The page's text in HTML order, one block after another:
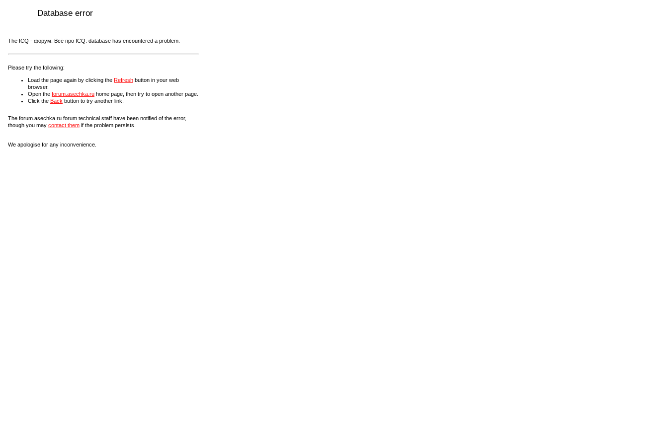
Database error
The ICQ - форум. Всё про ICQ. database has encountered a problem.
Please try the following:
Load the page again by clicking the Refresh button in your web
browser.
Open the forum.asechka.ru home page, then try to open another page.
Click the Back button to try another link.
The forum.asechka.ru forum technical staff have been notified of the error,
though you may contact them if the problem persists.
We apologise for any inconvenience.